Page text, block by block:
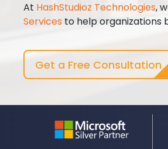
At HashStudioz Technologies,
Services to help organizations
Get a Free Consultation